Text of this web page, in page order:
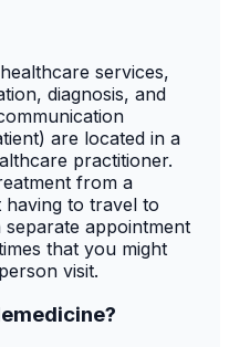
services,
diagnosis, and
are located in a
practitioner.
from a
to travel to
appointment
that you might
visit.